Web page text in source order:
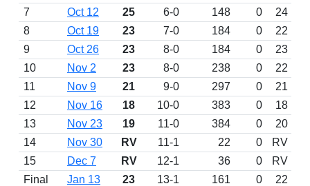
7
Oct 12 25 6-0 148 0
24
8
Oct 19 23 7-0 184 0
22
9
Oct 26 23 8-0 184 0 23
10
Nov 2 23 8-0 238 0 22
11
Nov 9 21 9-0 297 0 21
12
Nov 16 18 10-0 383 0 18
13
Nov 23 19 11-0 384 0 20
14
Nov 30 RV 11-1 22 0 RV
15
Dec 7 RV 12-1 36 0 RV
Final
Jan 13 23 13-1 161 0 22